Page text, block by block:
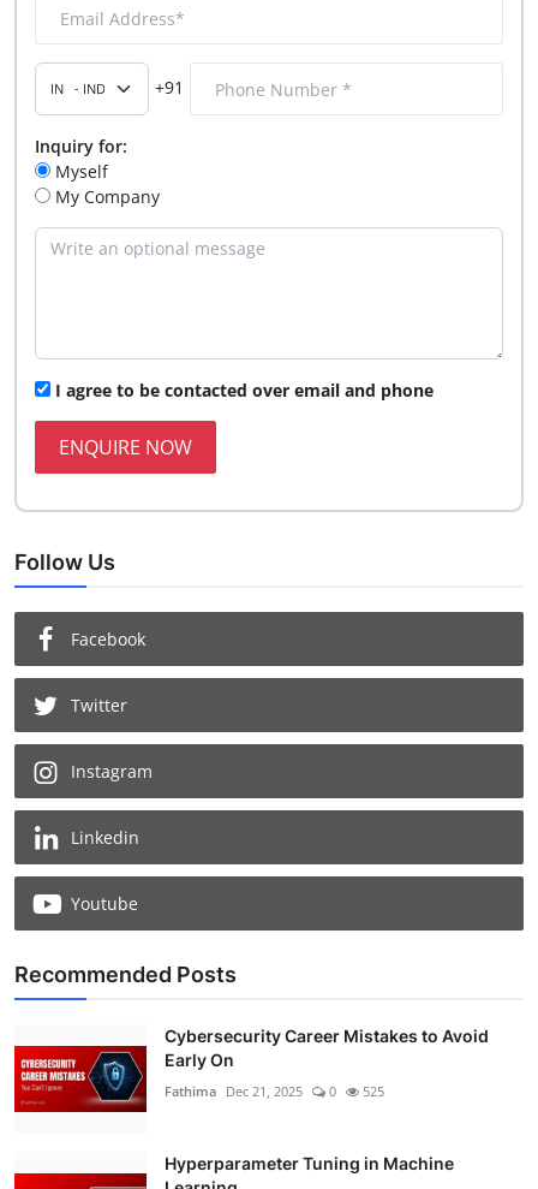
+91
Inquiry for:
Myself
My Company
I agree to be contacted over email and phone
ENQUIRE NOW
Follow Us
Facebook
Twitter
Instagram
Linkedin
Youtube
Recommended Posts
Cybersecurity Career Mistakes to Avoid
Early On
Fathima Dec 21, 2025 0 525
Hyperparameter Tuning in Machine